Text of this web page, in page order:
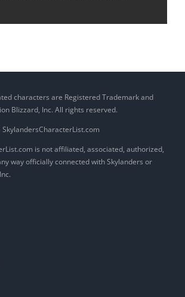
characters are Registered Trademark and
Blizzard, Inc. All rights reserved.
SkylandersCharacterList.com
is not affiliated, associated, authorized,
way officially connected with Skylanders or